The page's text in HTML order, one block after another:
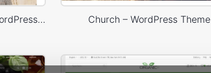
Minimal Fashion 02 Store – WordPress WooCommerce Theme Church – WordPress Theme